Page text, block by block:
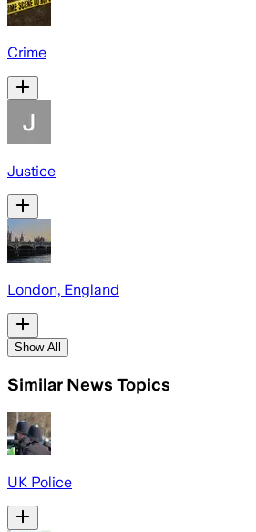
Crime
Justice
London, England
Show All
Similar News Topics
UK Police